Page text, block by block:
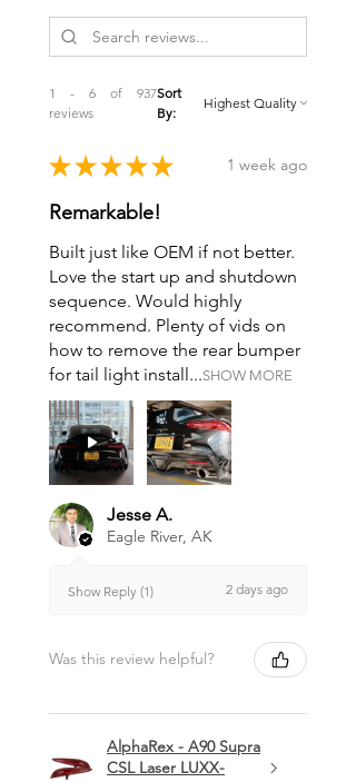
1 - 6 of 937
reviews
Sort
By:
★ ★ ★ ★ ★ 1 week ago
Remarkable!
Built just like OEM if not better.
Love the start up and shutdown
sequence. Would highly
recommend. Plenty of vids on
how to remove the rear bumper
for tail light install...SHOW MORE
Jesse A.
Eagle River, AK
Show Reply (1) 2 days ago
Was this review helpful?
AlphaRex - A90 Supra
CSL Laser LUXX-